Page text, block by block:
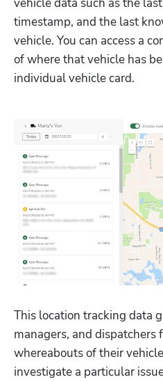
timestamp, and the last
vehicle. You can access a
of where that vehicle has
individual vehicle card.
This location tracking data
managers, and
whereabouts of their
investigate a particular